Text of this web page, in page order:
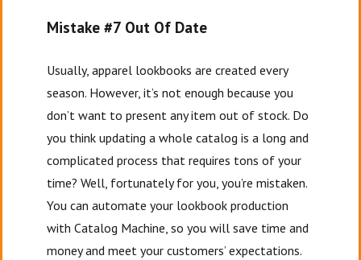
Mistake #7 Out Of Date
Usually, apparel lookbooks are created every
season. However, it’s not enough because you
don’t want to present any item out of stock. Do
you think updating a whole catalog is a long and
complicated process that requires tons of your
time? Well, fortunately for you, you’re mistaken.
You can automate your lookbook production
with Catalog Machine, so you will save time and
money and meet your customers’ expectations.